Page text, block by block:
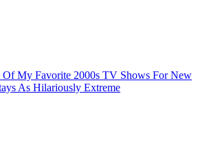
My Favorite 2000s TV Shows For New
As Hilariously Extreme